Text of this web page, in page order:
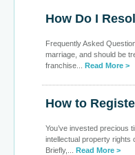
How Do I
Frequently Asked
marriage, and should be
franchise... Read More >
How to
You’ve invested precious
intellectual property rights
Briefly,... Read More >